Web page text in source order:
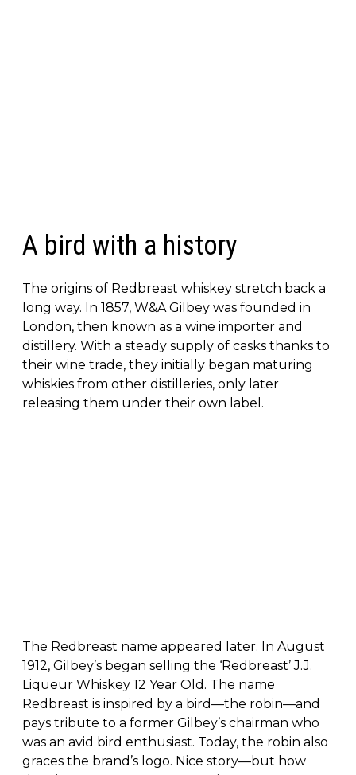
A bird with a history
The origins of Redbreast whiskey stretch back a
long way. In 1857, W&A Gilbey was founded in
London, then known as a wine importer and
distillery. With a steady supply of casks thanks to
their wine trade, they initially began maturing
whiskies from other distilleries, only later
releasing them under their own label.
The Redbreast name appeared later. In August
1912, Gilbey’s began selling the ‘Redbreast’ J.J.
Liqueur Whiskey 12 Year Old. The name
Redbreast is inspired by a bird—the robin—and
pays tribute to a former Gilbey’s chairman who
was an avid bird enthusiast. Today, the robin also
graces the brand’s logo. Nice story—but how